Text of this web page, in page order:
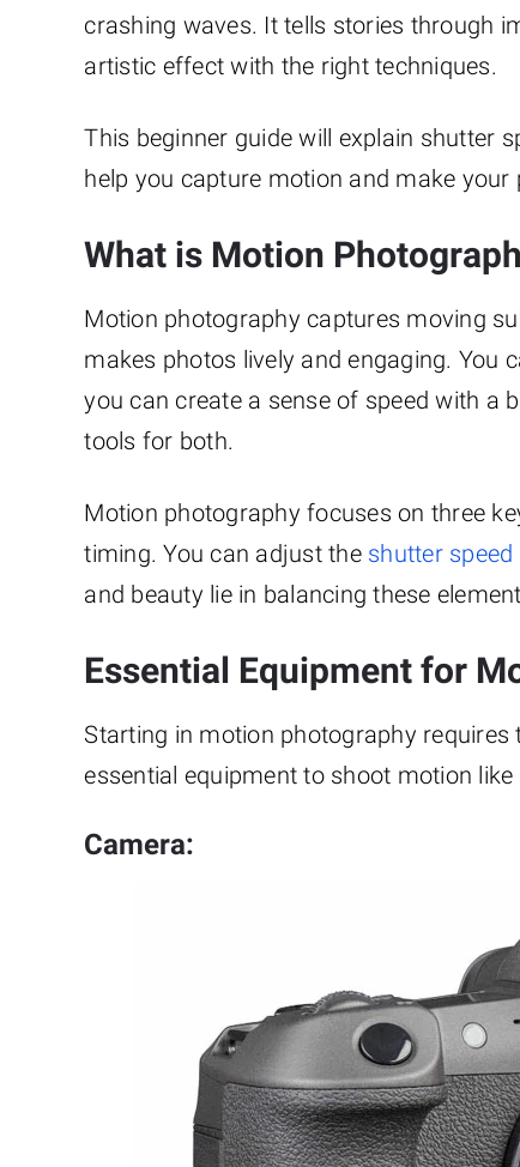
crashing waves. It tells stories through
artistic effect with the right techniques.
This beginner guide will explain shutter
help you capture motion and make your
What is Motion
Motion photography captures moving
makes photos lively and engaging. You
you can create a sense of speed with a
tools for both.
Motion photography focuses on three
timing. You can adjust the shutter speed
and beauty lie in balancing these
Essential Equipment for
Starting in motion photography requires
essential equipment to shoot motion like
Camera: